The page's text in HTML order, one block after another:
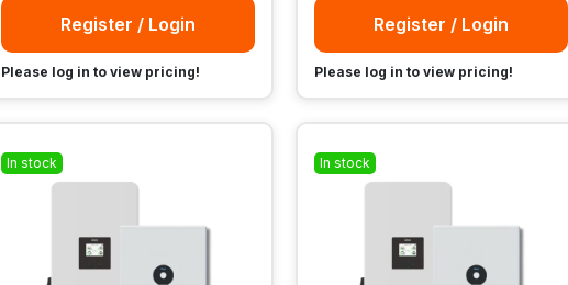
Register / Login
Please log in to view pricing!
Register / Login
Please log in to view pricing!
In stock In stock